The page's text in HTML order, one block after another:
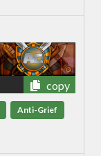
copy
Anti-Grief